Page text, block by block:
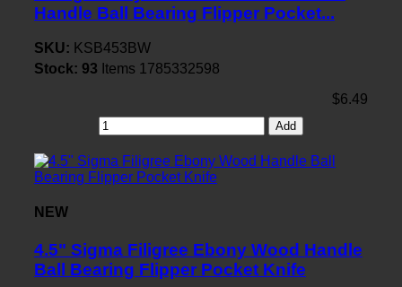
Handle Ball Bearing Flipper Pocket...
SKU: KSB453BW
Stock: 93 Items 1785332598
$6.49
Add
NEW
4.5" Sigma Filigree Ebony Wood Handle
Ball Bearing Flipper Pocket Knife